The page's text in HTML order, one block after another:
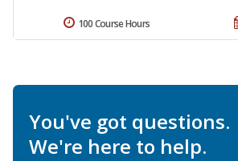
100 Course Hours
You've got questions.
We're here to help.